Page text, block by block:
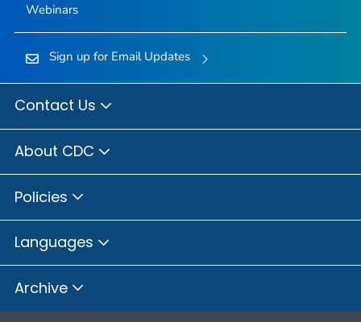
Webinars
Sign up for Email Updates
Contact Us
About CDC
Policies
Languages
Archive